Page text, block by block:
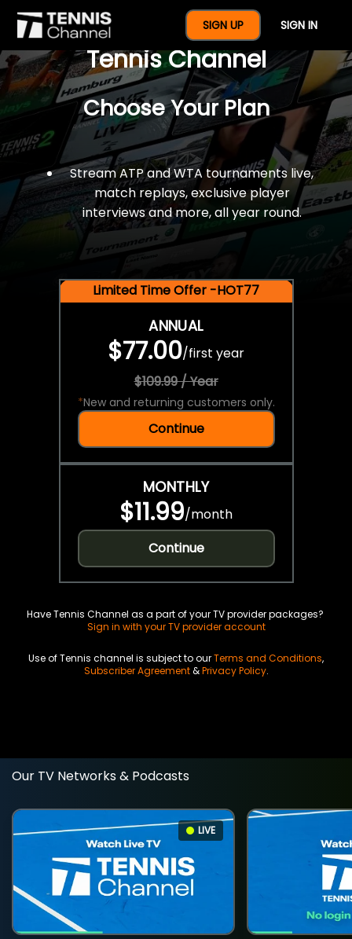
SIGN UP SIGN IN
$77 For A Full Year Of
Tennis Channel
Choose Your Plan
Stream ATP and WTA tournaments live,
match replays, exclusive player
interviews and more, all year round.
Limited Time Offer -HOT77
ANNUAL
$77.00/first year
$109.99 / Year
*New and returning customers only.
Continue
MONTHLY
$11.99/month
Continue
Have Tennis Channel as a part of your TV provider packages?
Sign in with your TV provider account
Use of Tennis channel is subject to ourTerms and Conditions,
Subscriber Agreement&Privacy Policy.
Our TV Networks & Podcasts
LIVE